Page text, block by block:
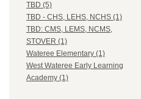
TBD (5)
TBD - CHS, LEHS, NCHS (1)
TBD: CMS, LEMS, NCMS,
STOVER (1)
Wateree Elementary (1)
West Wateree Early Learning
Academy (1)